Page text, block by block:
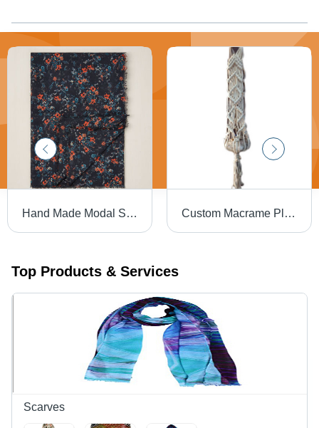
Hand Made Modal Square Scarf Custom Macrame Plant Hangers
Top Products & Services
Scarves